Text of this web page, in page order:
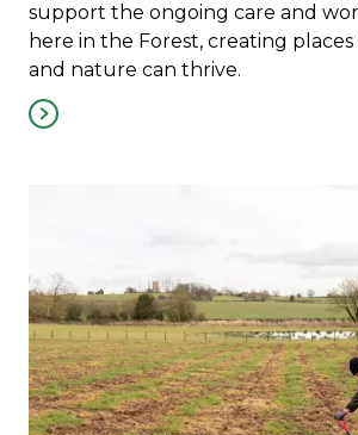
support the ongoing care and
here in the Forest, creating
and nature can thrive.